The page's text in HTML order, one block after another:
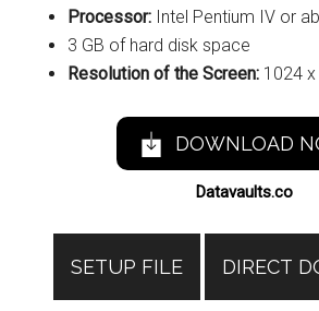
Processor: Intel Pentium IV or
3 GB of hard disk space
Resolution of the Screen: 1024
DOWNLOAD
Datavaults.co
SETUP FILE DIRECT